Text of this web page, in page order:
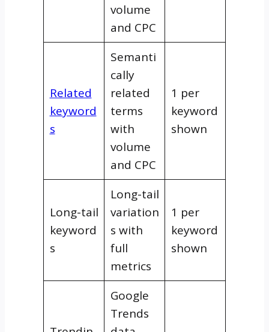
volume
and CPC
Related
keyword
s
Semanti
cally
related
terms
with
volume
and CPC
1 per
keyword
shown
Long-tail
keyword
s
Long-tail
variation
s with
full
metrics
1 per
keyword
shown
Google
Trends